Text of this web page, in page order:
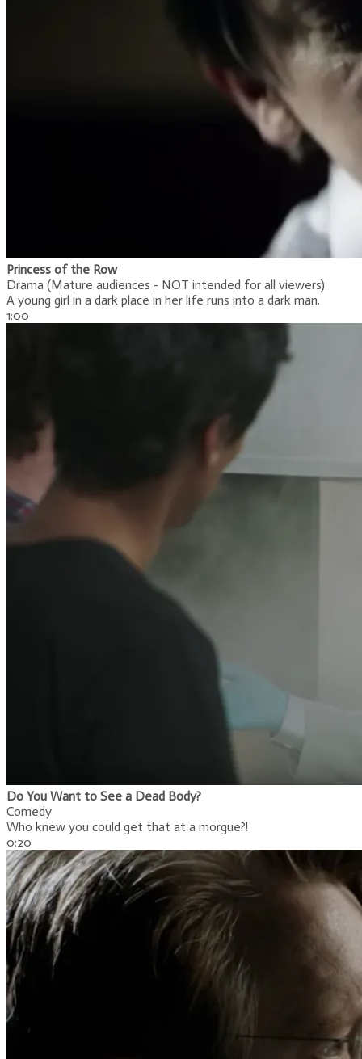
Princess of the Row
Drama (Mature audiences - NOT intended for all viewers)
A young girl in a dark place in her life runs into a dark man.
1:00
Do You Want to See a Dead Body?
Comedy
Who knew you could get that at a morgue?!
0:20